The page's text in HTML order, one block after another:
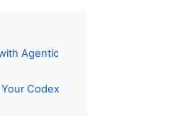
Agentic
Codex